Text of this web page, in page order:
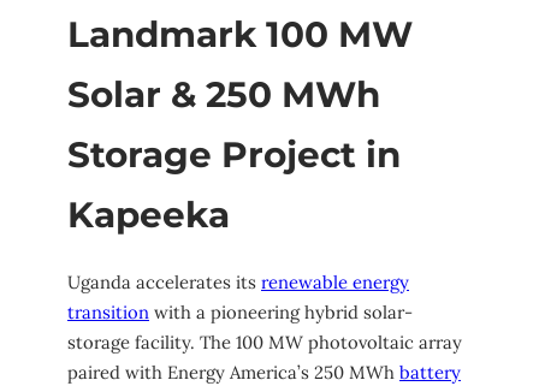
Landmark 100 MW
Solar & 250 MWh
Storage Project in
Kapeeka
Uganda accelerates its renewable energy
transition with a pioneering hybrid solar-
storage facility. The 100 MW photovoltaic array
paired with Energy America’s 250 MWh battery